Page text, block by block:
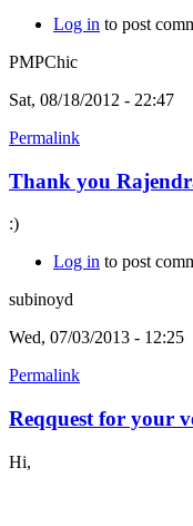
Log in to post
PMPChic
Sat, 08/18/2012 - 22:47
Permalink
Thank you
:)
Log in to post
subinoyd
Wed, 07/03/2013 - 12:25
Permalink
Reqquest for your
Hi,